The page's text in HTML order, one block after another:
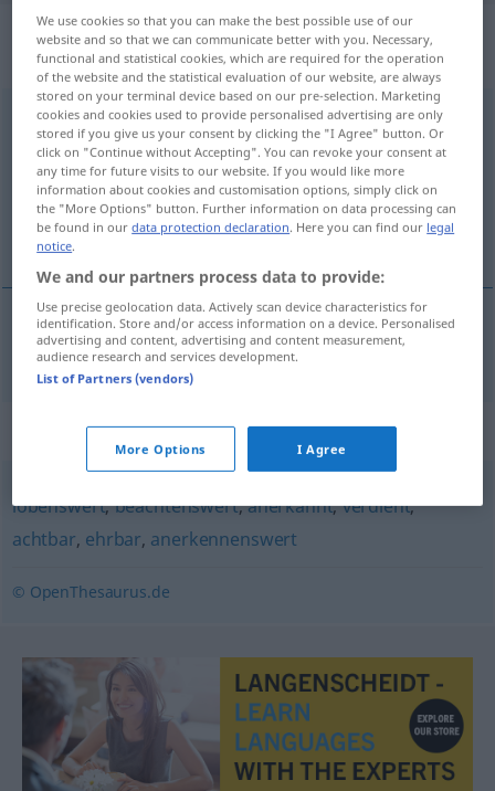
„verdienstvoll“: Adjektiv,
Eigenschaftswort
verdienstvolladj
Overview of all translations
(For more details, click/tap on the translation)
förtjänstfull
förtjänstfull verdienstvoll
Synonyms for "verdienstvoll"
lobenswert,beachtenswert,anerkannt,verdient,
achtbar, ehrbar, anerkennenswert
© OpenThesaurus.de
We use cookies so that you can make the best possible use of our
website and so that we can communicate better with you. Necessary,
functional and statistical cookies, which are required for the operation
of the website and the statistical evaluation of our website, are always
stored on your terminal device based on our pre-selection. Marketing
cookies and cookies used to provide personalised advertising are only
stored if you give us your consent by clicking the "I Agree" button. Or
click on "Continue without Accepting". You can revoke your consent at
any time for future visits to our website. If you would like more
information about cookies and customisation options, simply click on
the "More Options" button. Further information on data processing can
be found in ourdata protection declaration. Here you can find our legal
notice.
We and our partners process data to provide:
Use precise geolocation data. Actively scan device characteristics for
identification. Store and/or access information on a device. Personalised
advertising and content, advertising and content measurement,
audience research and services development.
List of Partners (vendors)
More Options I Agree